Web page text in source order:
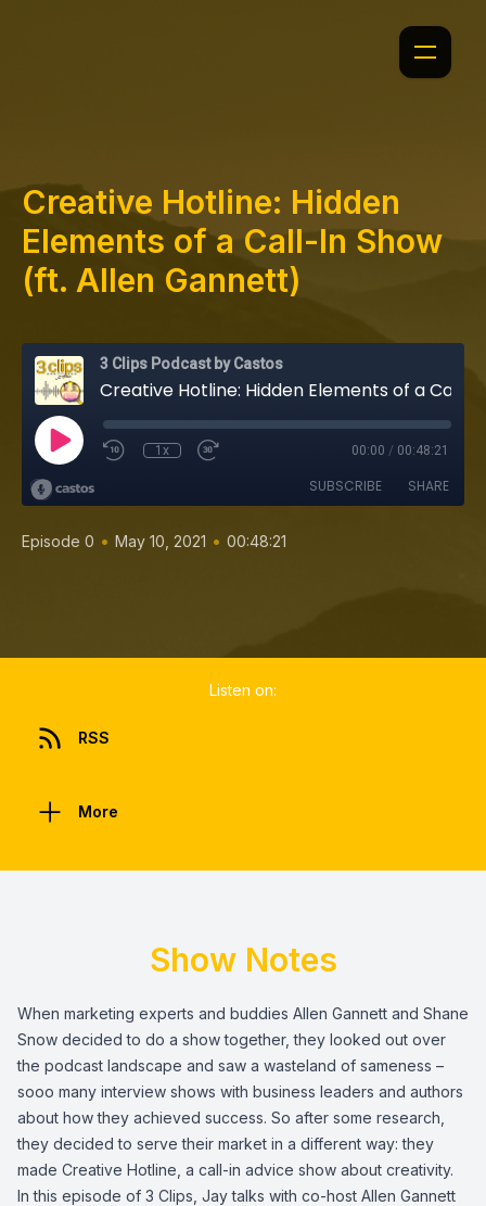
Creative Hotline: Hidden
Elements of a Call-In Show
(ft. Allen Gannett)
3 Clips Podcast by Castos
1x 00:00 / 00:48:21
SUBSCRIBE SHARE
Episode 0 • May 10, 2021 • 00:48:21
Listen on:
RSS
More
Show Notes
When marketing experts and buddies Allen Gannett and Shane
Snow decided to do a show together, they looked out over
the podcast landscape and saw a wasteland of sameness –
sooo many interview shows with business leaders and authors
about how they achieved success. So after some research,
they decided to serve their market in a different way: they
made Creative Hotline, a call-in advice show about creativity.
In this episode of 3 Clips, Jay talks with co-host Allen Gannett